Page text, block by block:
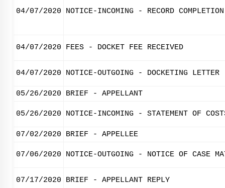
04/07/2020 NOTICE-INCOMING - RECORD
04/07/2020 FEES - DOCKET FEE RECEIVED
04/07/2020 NOTICE-OUTGOING - DOCKETING LETTER
05/26/2020 BRIEF - APPELLANT
05/26/2020 NOTICE-INCOMING - STATEMENT OF
07/02/2020 BRIEF - APPELLEE
07/06/2020 NOTICE-OUTGOING - NOTICE OF CASE
07/17/2020 BRIEF - APPELLANT REPLY